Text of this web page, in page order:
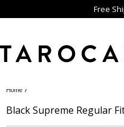
Free
Home /
Black Supreme Regular